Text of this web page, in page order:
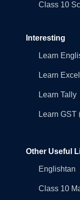
Class 10
Interesting
Learn
Learn Excel
Learn Tally
Learn GST
Other Useful
Englishtan
Class 10